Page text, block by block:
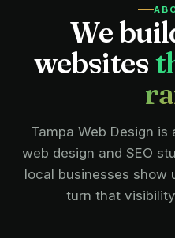
We
websites
Tampa Web Design is
web design and SEO
local businesses show
turn that visibility